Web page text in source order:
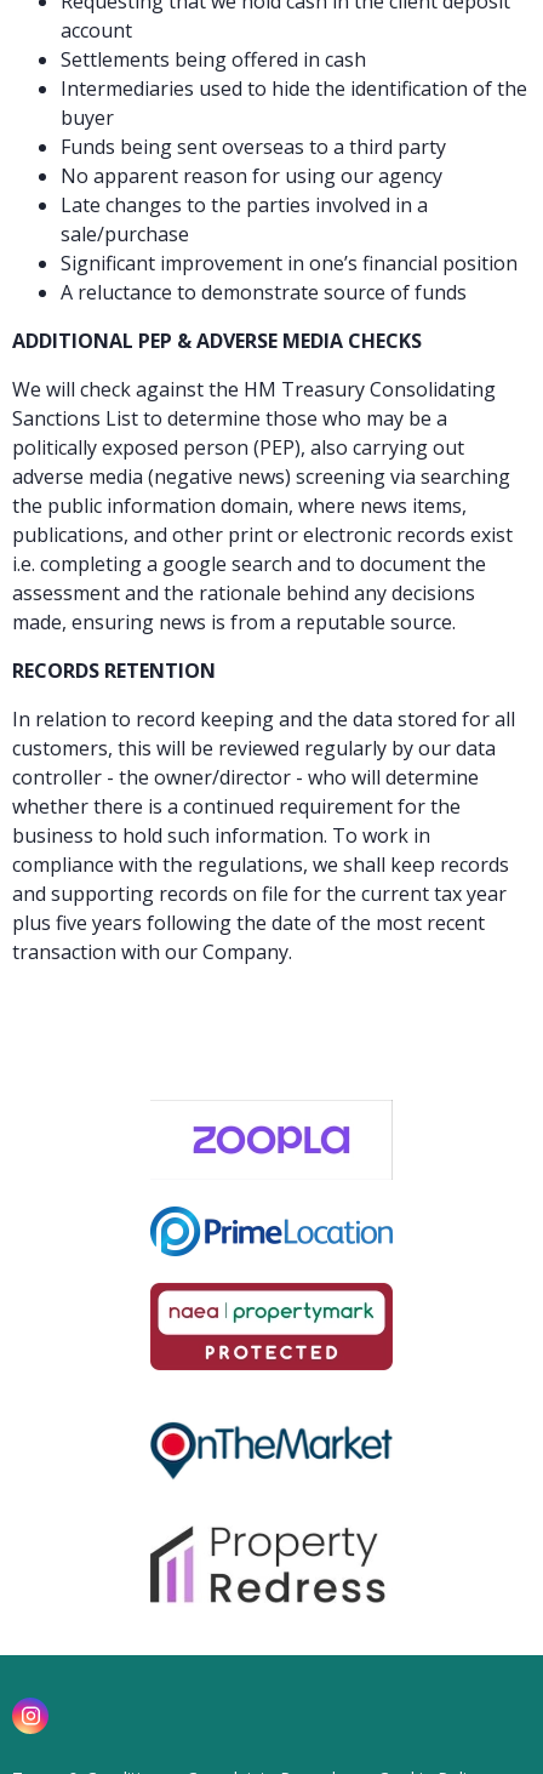
account
Settlements being offered in cash
Intermediaries used to hide the identification of the
buyer
Funds being sent overseas to a third party
No apparent reason for using our agency
Late changes to the parties involved in a
sale/purchase
Significant improvement in one’s financial position
A reluctance to demonstrate source of funds
ADDITIONAL PEP & ADVERSE MEDIA CHECKS
We will check against the HM Treasury Consolidating
Sanctions List to determine those who may be a
politically exposed person (PEP), also carrying out
adverse media (negative news) screening via searching
the public information domain, where news items,
publications, and other print or electronic records exist
i.e. completing a google search and to document the
assessment and the rationale behind any decisions
made, ensuring news is from a reputable source.
RECORDS RETENTION
In relation to record keeping and the data stored for all
customers, this will be reviewed regularly by our data
controller - the owner/director - who will determine
whether there is a continued requirement for the
business to hold such information. To work in
compliance with the regulations, we shall keep records
and supporting records on file for the current tax year
plus five years following the date of the most recent
transaction with our Company.